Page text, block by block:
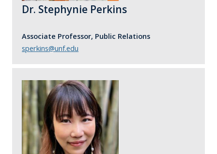
Dr. Stephynie Perkins
Associate Professor, Public Relations
sperkins@unf.edu